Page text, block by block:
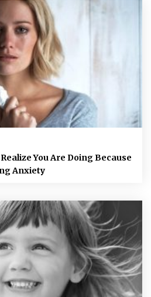
You Are Doing Because
Anxiety